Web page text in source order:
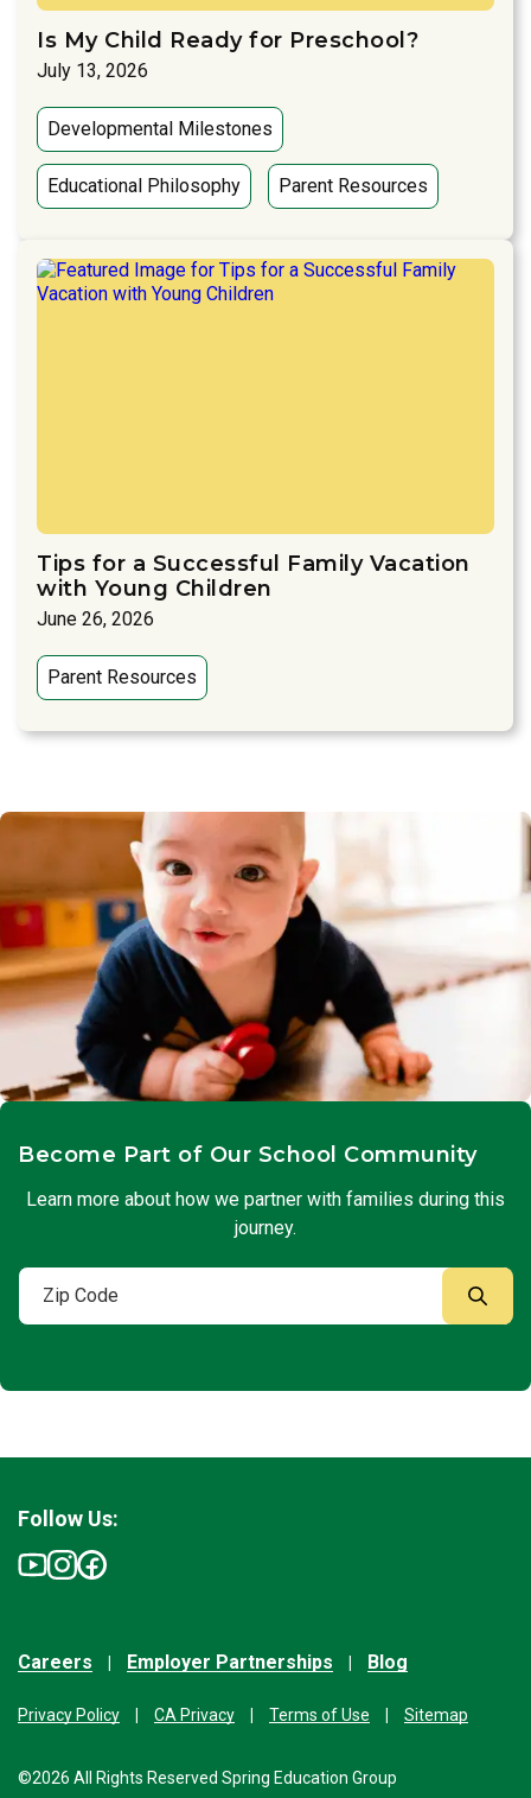
Is My Child Ready for Preschool?
July 13, 2026
Developmental Milestones
Educational Philosophy Parent Resources
Tips for a Successful Family Vacation
with Young Children
June 26, 2026
Parent Resources
Become Part of Our School Community
Learn more about how we partner with families during this
journey.
Careers Employer Partnerships Blog
Privacy Policy CA Privacy Terms of Use Sitemap
©2026 All Rights Reserved Spring Education Group
Follow Us: